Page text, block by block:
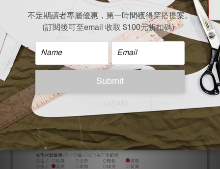
Shoulder X Bust X Length x Sleeve Length
61 x 69.5 x 59 x 17